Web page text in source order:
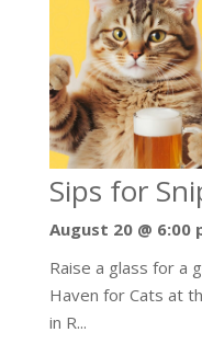
Sips for
August 20 @ 6:00
Raise a glass for a
Haven for Cats at
in R...